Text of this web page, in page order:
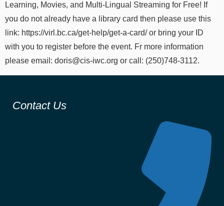
Learning, Movies, and Multi-Lingual Streaming for Free! If
you do not already have a library card then please use this
link: https://virl.bc.ca/get-help/get-a-card/ or bring your ID
with you to register before the event. Fr more information
please email: doris@cis-iwc.org or call: (250)748-3112.
Contact Us